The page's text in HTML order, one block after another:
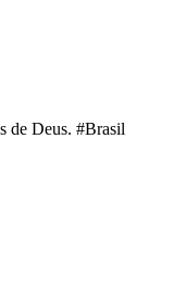
de Deus. #Brasil